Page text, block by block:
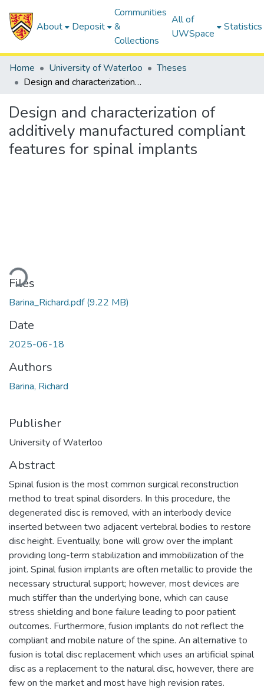
About Deposit
Communities
&
Collections
All of
UWSpace
Statistics
Home University of Waterloo
Theses
Design and characterization of additively manufactured compliant features for spinal implants
Design and characterization of
additively manufactured compliant
features for spinal implants
Loading...
Files
Barina_Richard.pdf(9.22 MB)
Date
2025-06-18
Authors
Barina, Richard
Publisher
University of Waterloo
Abstract
Spinal fusion is the most common surgical reconstruction
method to treat spinal disorders. In this procedure, the
degenerated disc is removed, with an interbody device
inserted between two adjacent vertebral bodies to restore
disc height. Eventually, bone will grow over the implant
providing long-term stabilization and immobilization of the
joint. Spinal fusion implants are often metallic to provide the
necessary structural support; however, most devices are
much stiffer than the underlying bone, which can cause
stress shielding and bone failure leading to poor patient
outcomes. Furthermore, fusion implants do not reflect the
compliant and mobile nature of the spine. An alternative to
fusion is total disc replacement which uses an artificial spinal
disc as a replacement to the natural disc, however, there are
few on the market and most have high revision rates.